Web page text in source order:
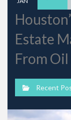
Estate
From
Recent